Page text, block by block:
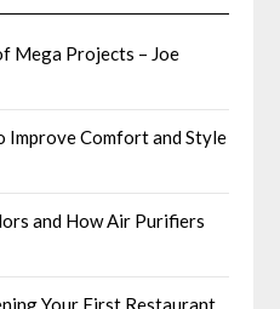
Mega Projects – Joe
Improve Comfort and Style
and How Air Purifiers
Your First Restaurant